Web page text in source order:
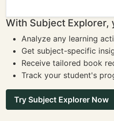
With Subject Explorer,
Analyze any learning
Get subject-specific
Receive tailored book
Track your student's
Try Subject Explorer Now